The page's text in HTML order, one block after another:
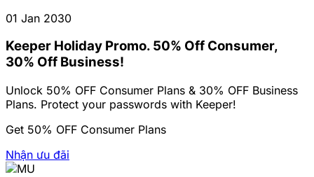
01 Jan 2030
Keeper Holiday Promo. 50% Off Consumer,
30% Off Business!
Unlock 50% OFF Consumer Plans & 30% OFF Business
Plans. Protect your passwords with Keeper!
Get 50% OFF Consumer Plans
Nhận ưu đãi